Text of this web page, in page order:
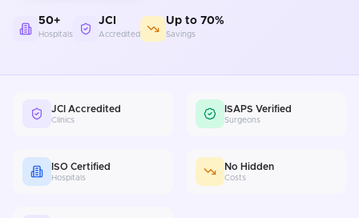
50+
Hospitals
JCI
Accredited
Up to 70%
Savings
JCI Accredited
Clinics
ISAPS Verified
Surgeons
ISO Certified
Hospitals
No Hidden
Costs